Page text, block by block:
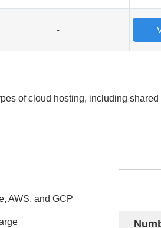
-
of cloud hosting, including
AWS, and GCP